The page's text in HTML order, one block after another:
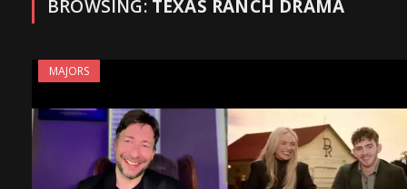
BROWSING: TEXAS RANCH DRAMA
MAJORS